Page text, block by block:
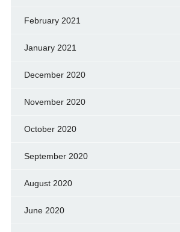
February 2021
January 2021
December 2020
November 2020
October 2020
September 2020
August 2020
June 2020